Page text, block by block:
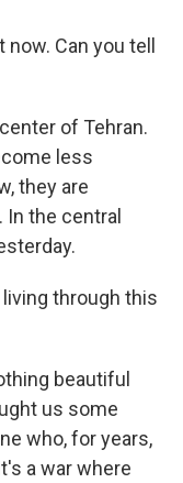
now. Can you tell
of Tehran.
less
they are
In the central
through this
beautiful
us some
who, for years,
a war where